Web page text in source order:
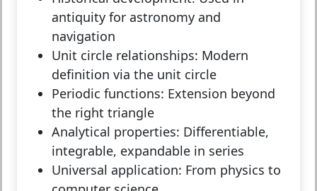
antiquity for astronomy and
navigation
Unit circle relationships: Modern
definition via the unit circle
Periodic functions: Extension beyond
the right triangle
Analytical properties: Differentiable,
integrable, expandable in series
Universal application: From physics to